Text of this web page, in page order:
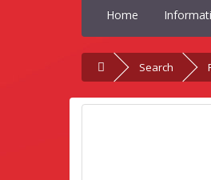
Home
Search